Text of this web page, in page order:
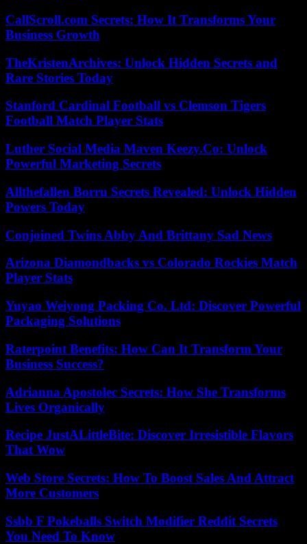
CallScroll.com Secrets: How It Transforms Your
Business Growth
TheKristenArchives: Unlock Hidden Secrets and
Rare Stories Today
Stanford Cardinal Football vs Clemson Tigers
Football Match Player Stats
Luther Social Media Maven Keezy.Co: Unlock
Powerful Marketing Secrets
Allthefallen Borru Secrets Revealed: Unlock Hidden
Powers Today
Conjoined Twins Abby And Brittany Sad News
Arizona Diamondbacks vs Colorado Rockies Match
Player Stats
Yuyao Weiyong Packing Co. Ltd: Discover Powerful
Packaging Solutions
Raterpoint Benefits: How Can It Transform Your
Business Success?
Adrianna Apostolec Secrets: How She Transforms
Lives Organically
Recipe JustALittleBite: Discover Irresistible Flavors
That Wow
Web Store Secrets: How To Boost Sales And Attract
More Customers
Ssbb F Pokeballs Switch Modifier Reddit Secrets
You Need To Know